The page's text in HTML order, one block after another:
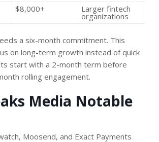
$8,000+ Larger fintech
organizations
a six-month commitment. This
on long-term growth instead of quick
start with a 2-month term before
rolling engagement.
Media Notable
Moosend, and Exact Payments